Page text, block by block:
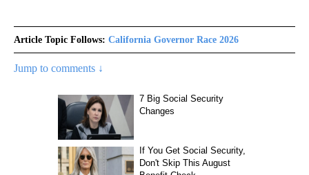
Article Topic Follows: California Governor Race 2026
Jump to comments ↓